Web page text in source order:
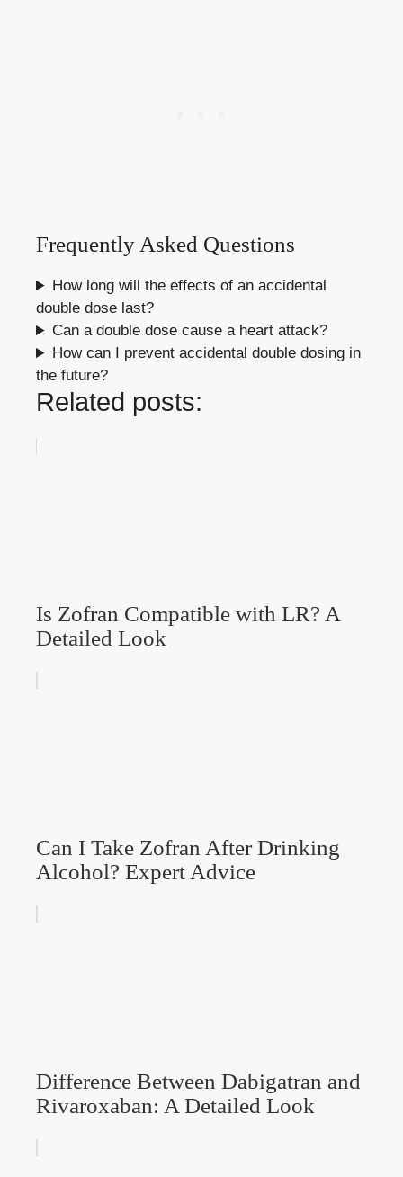
Frequently Asked Questions
How long will the effects of an accidental
double dose last?
Can a double dose cause a heart attack?
How can I prevent accidental double dosing in
the future?
Related posts:
Is Zofran Compatible with LR? A
Detailed Look
Can I Take Zofran After Drinking
Alcohol? Expert Advice
Difference Between Dabigatran and
Rivaroxaban: A Detailed Look